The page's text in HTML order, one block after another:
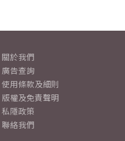
關於我們
廣告查詢
使用條款及細則
版權及免責聲明
私隱政策
聯絡我們